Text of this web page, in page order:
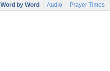
Word by Word Audio Prayer Times